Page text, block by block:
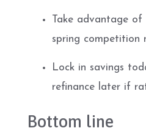
Take advantage
spring competition
Lock in savings
refinance later if
Bottom line